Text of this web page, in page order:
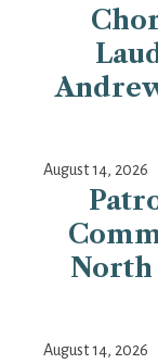
August 14, 2026
North
August 14, 2026